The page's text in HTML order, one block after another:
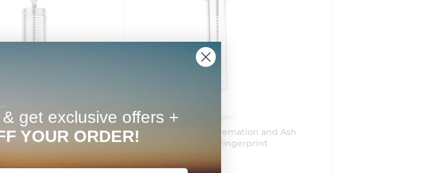
Cremation and Ash
with Fingerprint
Cylinder Shaped Cremation and Ash
Vessel with Fingerprint
get exclusive offers +
YOUR ORDER!